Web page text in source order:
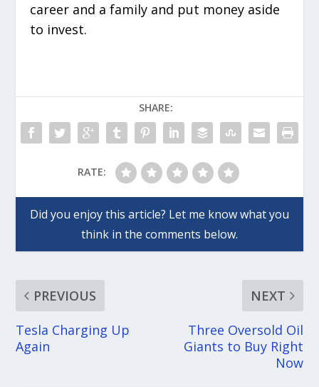
career and a family and put money aside
to invest.
SHARE:
RATE:
PREVIOUS
Tesla Charging Up
Again
NEXT
Three Oversold Oil
Giants to Buy Right
Now